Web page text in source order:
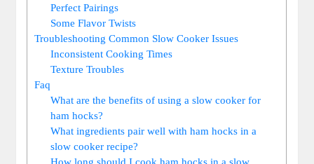
Perfect Pairings
Some Flavor Twists
Troubleshooting Common Slow Cooker Issues
Inconsistent Cooking Times
Texture Troubles
Faq
What are the benefits of using a slow cooker for
ham hocks?
What ingredients pair well with ham hocks in a
slow cooker recipe?
How long should I cook ham hocks in a slow